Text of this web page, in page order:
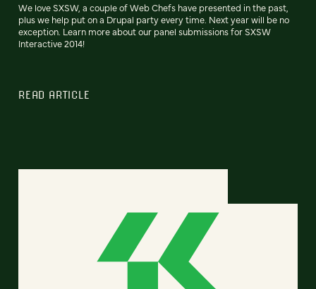
We love SXSW, a couple of Web Chefs have presented in the past,
plus we help put on a Drupal party every time. Next year will be no
exception. Learn more about our panel submissions for SXSW
Interactive 2014!
READ ARTICLE